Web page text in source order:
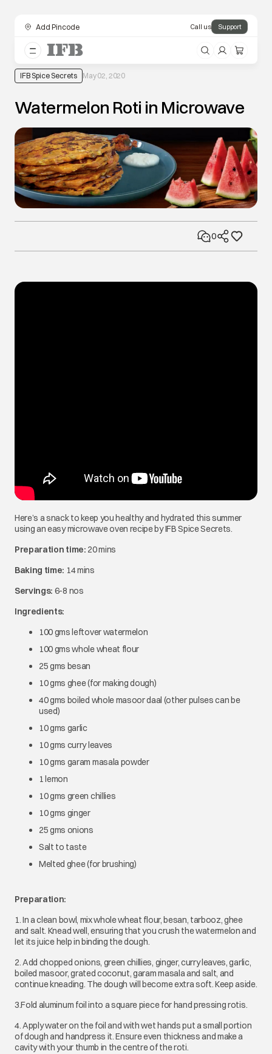
Add Pincode Call us Support
IFB Spice Secrets May 02, 2020
Watermelon Roti in Microwave
0
Here’s a snack to keep you healthy and hydrated this summer
using an easy microwave oven recipe by IFB Spice Secrets.
Preparation time: 20 mins
Baking time: 14 mins
Servings: 6-8 nos
Ingredients:
100 gms leftover watermelon
100 gms whole wheat flour
25 gms besan
10 gms ghee (for making dough)
40 gms boiled whole masoor daal (other pulses can be
used)
10 gms garlic
10 gms curry leaves
10 gms garam masala powder
1 lemon
10 gms green chillies
10 gms ginger
25 gms onions
Salt to taste
Melted ghee (for brushing)
Preparation:
1. In a clean bowl, mix whole wheat flour, besan, tarbooz, ghee
and salt. Knead well, ensuring that you crush the watermelon and
let its juice help in binding the dough.
2. Add chopped onions, green chillies, ginger, curry leaves, garlic,
boiled masoor, grated coconut, garam masala and salt, and
continue kneading. The dough will become extra soft. Keep aside.
3.Fold aluminum foil into a square piece for hand pressing rotis.
4. Apply water on the foil and with wet hands put a small portion
of dough and handpress it. Ensure even thickness and make a
cavity with your thumb in the centre of the roti.